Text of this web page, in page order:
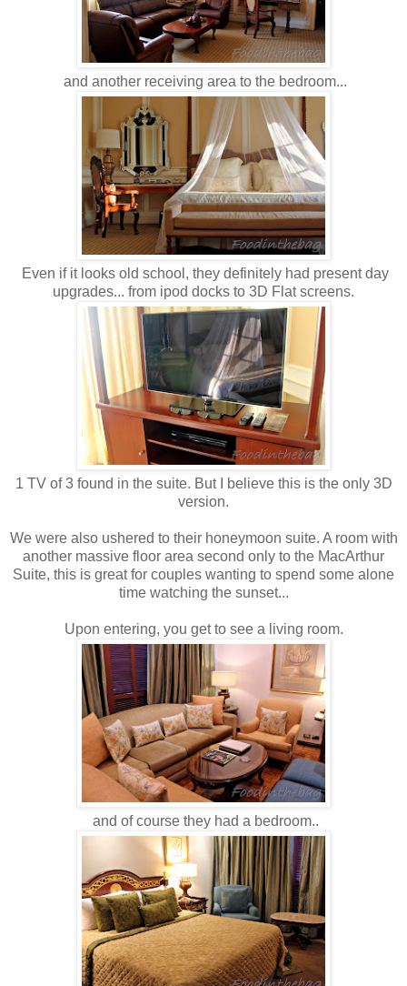
and another receiving area to the bedroom...
Even if it looks old school, they definitely had present day
upgrades... from ipod docks to 3D Flat screens.
1 TV of 3 found in the suite. But I believe this is the only 3D
version.
We were also ushered to their honeymoon suite. A room with
another massive floor area second only to the MacArthur
Suite, this is great for couples wanting to spend some alone
time watching the sunset...
Upon entering, you get to see a living room.
and of course they had a bedroom..